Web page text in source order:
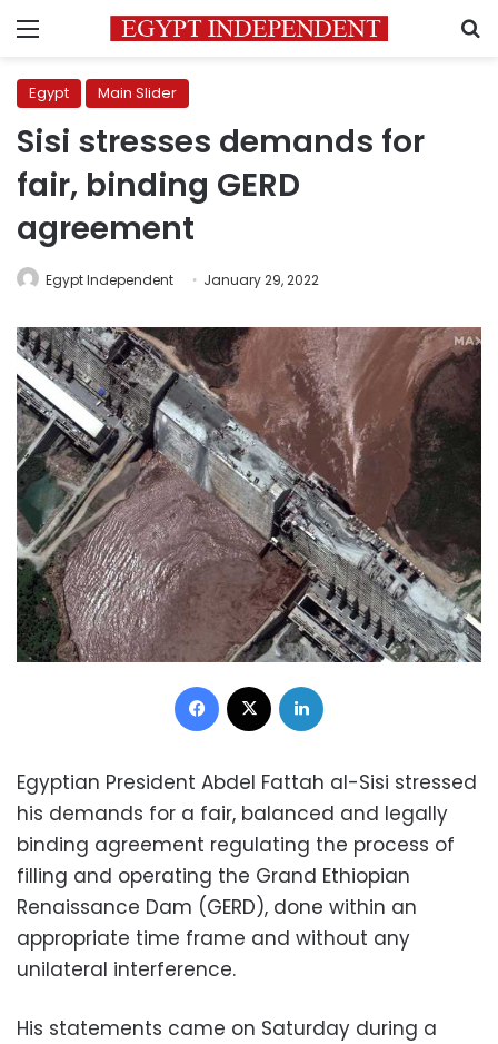
Menu
Egypt Main Slider
Sisi stresses demands for
fair, binding GERD
agreement
Egypt Independent January 29, 2022
Facebook
Egyptian President Abdel Fattah al-Sisi stressed
his demands for a fair, balanced and legally
binding agreement regulating the process of
filling and operating the Grand Ethiopian
Renaissance Dam (GERD), done within an
appropriate time frame and without any
unilateral interference.
His statements came on Saturday during a